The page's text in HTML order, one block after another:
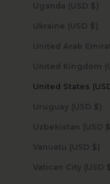
Uganda (USD $)
Ukraine (USD $)
Uruguay (USD $)
Vanuatu (USD $)